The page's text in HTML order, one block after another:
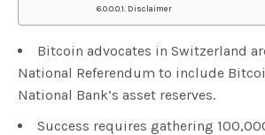
Disclaimer
Bitcoin advocates in Switzerland
National Referendum to include
National Bank’s asset reserves.
Success requires gathering